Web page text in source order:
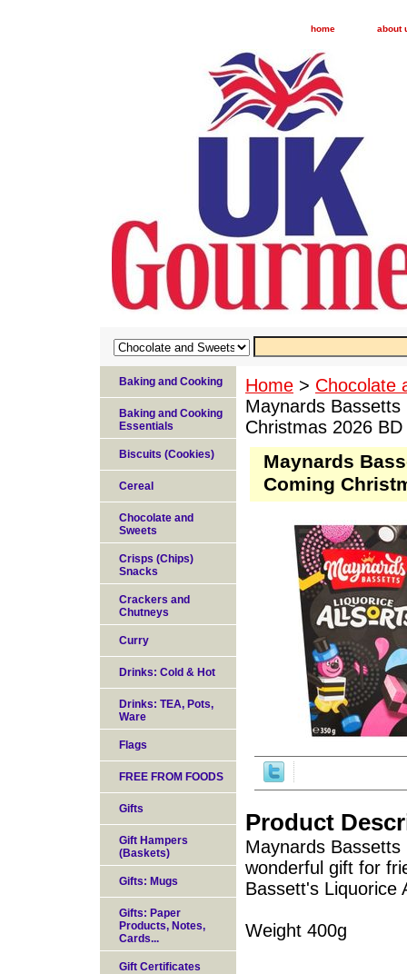
home about
Home > Chocolate
Maynards
Christmas 2026 BD
Maynards
Coming
Product
Maynards
wonderful gift for
Bassett's Liquorice
Weight 400g
Baking and Cooking
Baking and Cooking
Essentials
Biscuits (Cookies)
Cereal
Chocolate and
Sweets
Crisps (Chips)
Snacks
Crackers and
Chutneys
Curry
Drinks: Cold & Hot
Drinks: TEA, Pots,
Ware
Flags
FREE FROM FOODS
Gifts
Gift Hampers
(Baskets)
Gifts: Mugs
Gifts: Paper
Products, Notes,
Cards...
Gift Certificates